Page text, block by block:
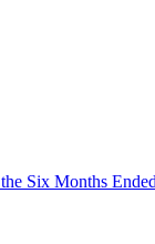
Six Months